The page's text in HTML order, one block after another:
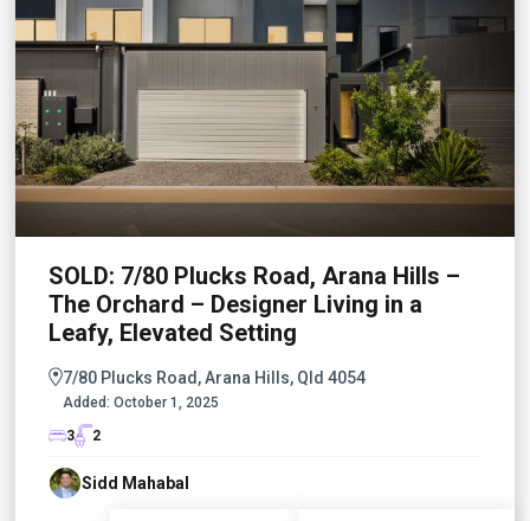
SOLD: 7/80 Plucks Road, Arana Hills –
The Orchard – Designer Living in a
Leafy, Elevated Setting
7/80 Plucks Road, Arana Hills, Qld 4054
Added: October 1, 2025
3
2
Sidd Mahabal